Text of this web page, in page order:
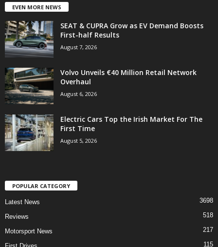
EVEN MORE NEWS
SEAT & CUPRA Grow as EV Demand Boosts
First-half Results
August 7, 2026
Volvo Unveils €40 Million Retail Network
Overhaul
August 6, 2026
Electric Cars Top the Irish Market For The
First Time
August 5, 2026
POPULAR CATEGORY
Latest News 3698
Reviews 518
Motorsport News 217
115